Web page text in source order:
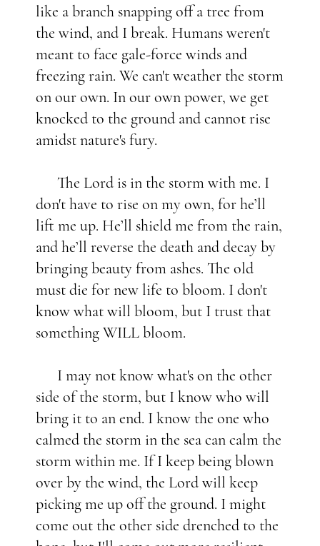
like a branch snapping off a tree from
the wind, and I break. Humans weren't
meant to face gale-force winds and
freezing rain. We can't weather the storm
on our own. In our own power, we get
knocked to the ground and cannot rise
amidst nature's fury.
The Lord is in the storm with me. I
don't have to rise on my own, for he’ll
lift me up. He’ll shield me from the rain,
and he’ll reverse the death and decay by
bringing beauty from ashes. The old
must die for new life to bloom. I don't
know what will bloom, but I trust that
something WILL bloom.
I may not know what's on the other
side of the storm, but I know who will
bring it to an end. I know the one who
calmed the storm in the sea can calm the
storm within me. If I keep being blown
over by the wind, the Lord will keep
picking me up off the ground. I might
come out the other side drenched to the